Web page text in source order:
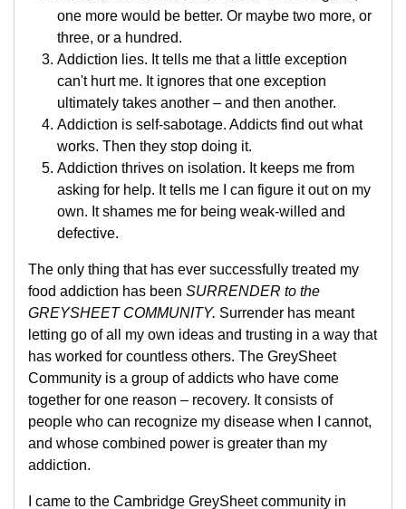
one more would be better. Or maybe two more, or
three, or a hundred.
Addiction lies. It tells me that a little exception
can't hurt me. It ignores that one exception
ultimately takes another – and then another.
Addiction is self-sabotage. Addicts find out what
works. Then they stop doing it.
Addiction thrives on isolation. It keeps me from
asking for help. It tells me I can figure it out on my
own. It shames me for being weak-willed and
defective.
The only thing that has ever successfully treated my
food addiction has been SURRENDER to the
GREYSHEET COMMUNITY. Surrender has meant
letting go of all my own ideas and trusting in a way that
has worked for countless others. The GreySheet
Community is a group of addicts who have come
together for one reason – recovery. It consists of
people who can recognize my disease when I cannot,
and whose combined power is greater than my
addiction.
I came to the Cambridge GreySheet community in